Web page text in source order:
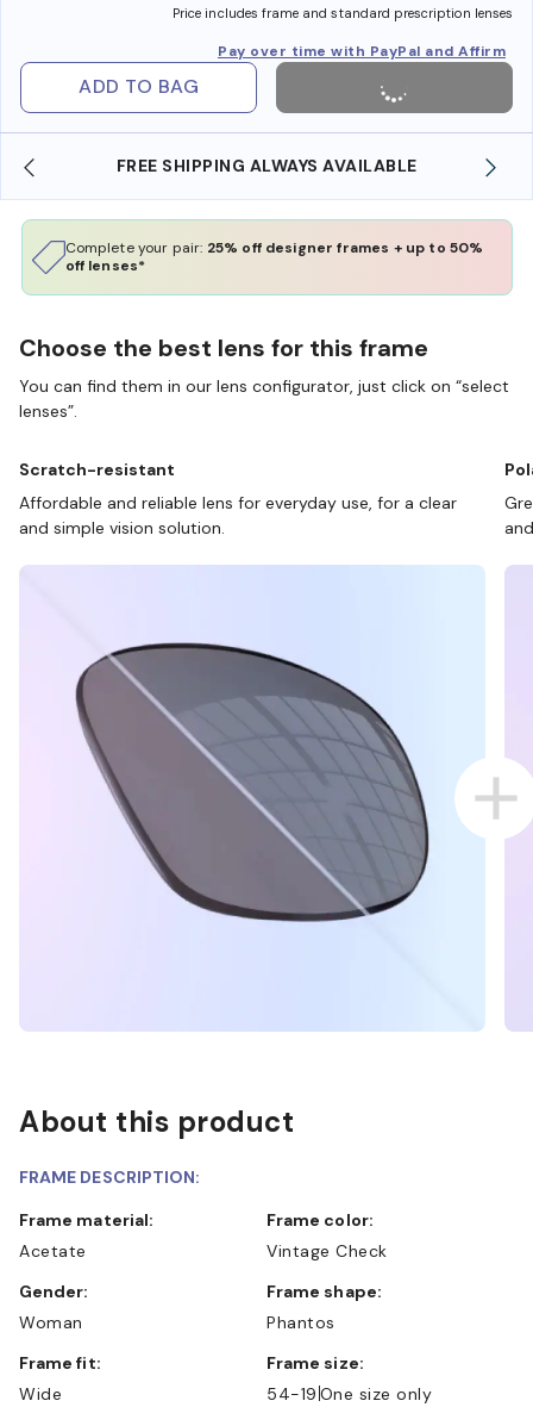
Price includes frame and standard prescription lenses
Pay over time with PayPal and Affirm
ADD TO BAG
SHOP ONLINE AND COLLECT IN STORE
Complete your pair: 25% off designer frames + up to 50%
off lenses*
Choose the best lens for this frame
You can find them in our lens configurator, just click on “select
lenses”.
Scratch-resistant
Affordable and reliable lens for everyday use, for a clear
and simple vision solution.
About this product
FRAME DESCRIPTION:
Frame material:
Acetate
Frame color:
Vintage Check
Gender:
Woman
Frame shape:
Phantos
Frame fit:
Wide
Frame size:
54-19 One size only